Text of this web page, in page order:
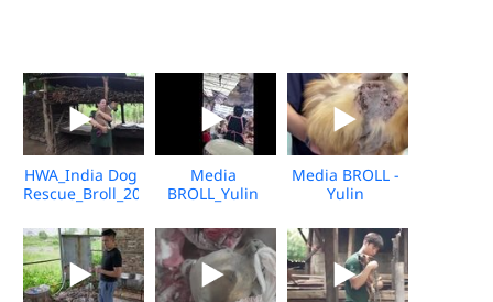
HWA_India Dog
Rescue_Broll_2026_KH_V2
Media
BROLL_Yulin
Market_Vshine_06.2026
Media BROLL -
Yulin
Post-Rescue